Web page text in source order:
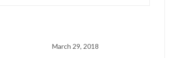
March 29, 2018